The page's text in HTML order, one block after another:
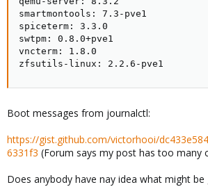
smartmontools: 7.3-pve1
spiceterm: 3.3.0
swtpm: 0.8.0+pve1
vncterm: 1.8.0
zfsutils-linux: 2.2.6-pve1
Boot messages from journalctl:
https://gist.github.com/victorhooi/
6331f3 (Forum says my post has too many
Does anybody have nay idea what might be